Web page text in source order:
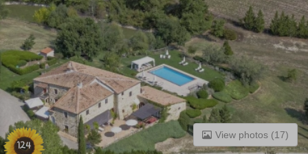
124
View photos (17)